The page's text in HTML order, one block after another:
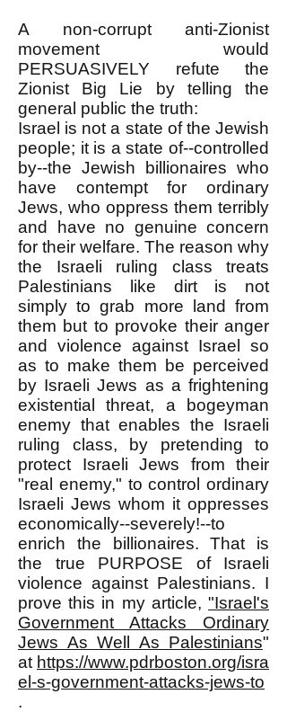
A non-corrupt anti-Zionist
movement would
PERSUASIVELY refute the
Zionist Big Lie by telling the
general public the truth:
Israel is not a state of the Jewish
people; it is a state of--controlled
by--the Jewish billionaires who
have contempt for ordinary
Jews, who oppress them terribly
and have no genuine concern
for their welfare. The reason why
the Israeli ruling class treats
Palestinians like dirt is not
simply to grab more land from
them but to provoke their anger
and violence against Israel so
as to make them be perceived
by Israeli Jews as a frightening
existential threat, a bogeyman
enemy that enables the Israeli
ruling class, by pretending to
protect Israeli Jews from their
"real enemy," to control ordinary
Israeli Jews whom it oppresses
economically--severely!--to
enrich the billionaires. That is
the true PURPOSE of Israeli
violence against Palestinians. I
prove this in my article, "Israel's
Government Attacks Ordinary
Jews As Well As Palestinians"
at https://www.pdrboston.org/isra
el-s-government-attacks-jews-to
.